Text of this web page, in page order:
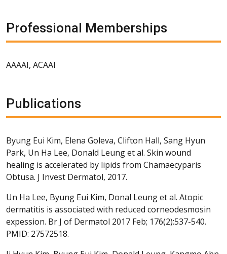
Professional Memberships
AAAAI, ACAAI
Publications
Byung Eui Kim, Elena Goleva, Clifton Hall, Sang Hyun
Park, Un Ha Lee, Donald Leung et al. Skin wound
healing is accelerated by lipids from Chamaecyparis
Obtusa. J Invest Dermatol, 2017.
Un Ha Lee, Byung Eui Kim, Donal Leung et al. Atopic
dermatitis is associated with reduced corneodesmosin
expession. Br J of Dermatol 2017 Feb; 176(2):537-540.
PMID: 27572518.